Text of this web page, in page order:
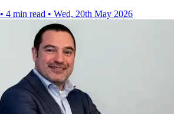
• 4 min read • Wed, 20th May 2026